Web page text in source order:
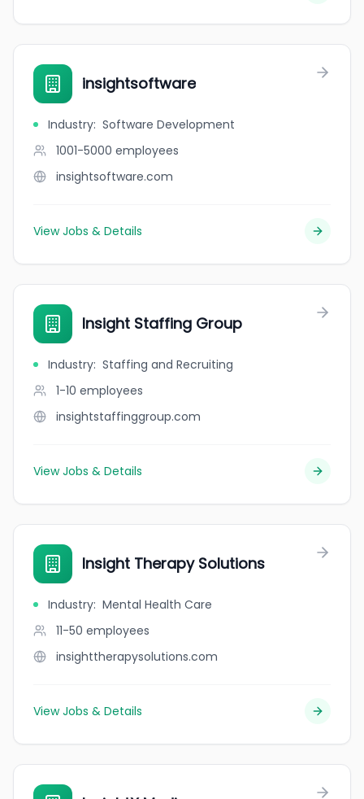
insightsoftware
Industry: Software Development
1001-5000 employees
insightsoftware.com
View Jobs & Details
Insight Staffing Group
Industry: Staffing and Recruiting
1-10 employees
insightstaffinggroup.com
View Jobs & Details
Insight Therapy Solutions
Industry: Mental Health Care
11-50 employees
insighttherapysolutions.com
View Jobs & Details